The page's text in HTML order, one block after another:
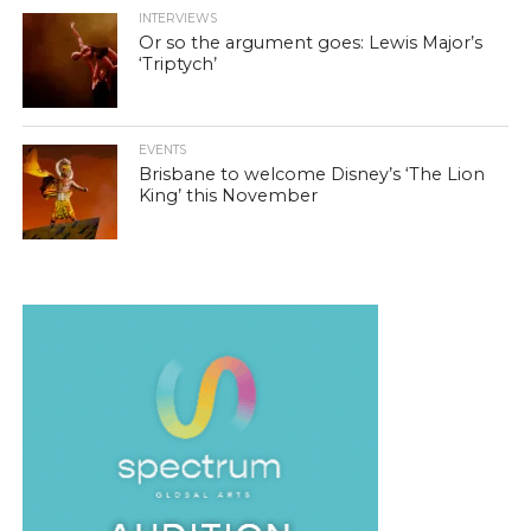
INTERVIEWS
Or so the argument goes: Lewis Major’s
‘Triptych’
EVENTS
Brisbane to welcome Disney’s ‘The Lion
King’ this November